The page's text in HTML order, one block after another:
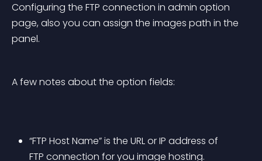
Configuring the FTP connection in admin option
page, also you can assign the images path in the
panel.
A few notes about the option fields:
“FTP Host Name” is the URL or IP address of
FTP connection for you image hosting.